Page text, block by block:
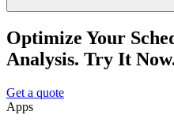
Optimize Your
Analysis. Try It
Get a quote
Apps